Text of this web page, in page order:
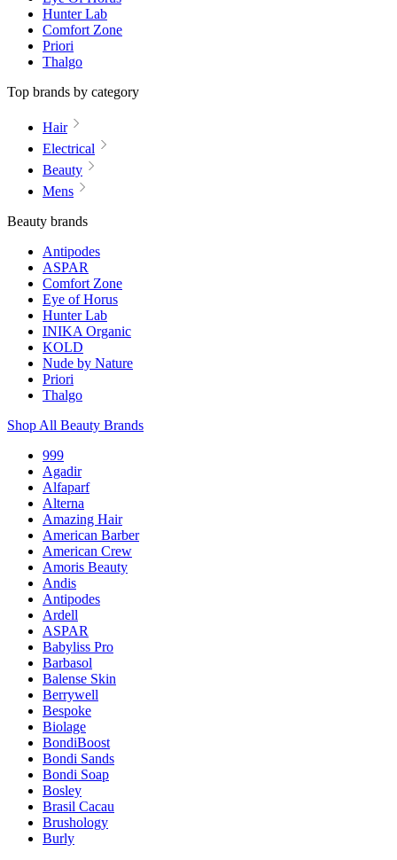
Hunter Lab
Comfort Zone
Priori
Thalgo
Top brands by category
Hair
Electrical
Beauty
Mens
Beauty brands
Antipodes
ASPAR
Comfort Zone
Eye of Horus
Hunter Lab
INIKA Organic
KOLD
Nude by Nature
Priori
Thalgo
Shop All Beauty Brands
999
Agadir
Alfaparf
Alterna
Amazing Hair
American Barber
American Crew
Amoris Beauty
Andis
Antipodes
Ardell
ASPAR
Babyliss Pro
Barbasol
Balense Skin
Berrywell
Bespoke
Biolage
BondiBoost
Bondi Sands
Bondi Soap
Bosley
Brasil Cacau
Brushology
Burly